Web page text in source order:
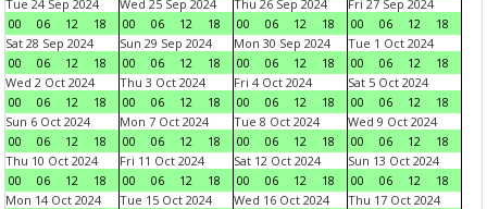
Tue 24 Sep 2024
00
06 12 18
Wed 25 Sep 2024
00
06 12 18
Thu 26 Sep 2024
00
06 12 18
Fri 27 Sep 2024
00
06 12
18
Sat 28 Sep 2024
00
06 12 18
Sun 29 Sep 2024
00
06 12 18
Mon 30 Sep 2024
00
06 12 18
Tue 1 Oct 2024
00
06 12
18
Wed 2 Oct 2024
00
06 12 18
Thu 3 Oct 2024
00
06 12 18
Fri 4 Oct 2024
00
06 12 18
Sat 5 Oct 2024
00
06 12
18
Sun 6 Oct 2024
00
06 12 18
Mon 7 Oct 2024
00
06 12 18
Tue 8 Oct 2024
00
06 12 18
Wed 9 Oct 2024
00
06 12
18
Thu 10 Oct 2024
00
06 12 18
Fri 11 Oct 2024
00
06 12 18
Sat 12 Oct 2024
00
06 12 18
Sun 13 Oct 2024
00
06 12
18
Mon 14 Oct 2024
Tue 15 Oct 2024
Wed 16 Oct 2024
Thu 17 Oct 2024